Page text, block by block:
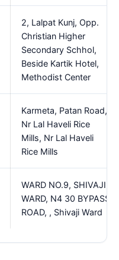
2, Lalpat Kunj, Opp.
Christian Higher
Secondary Schhol,
Beside Kartik Hotel,
Methodist Center
Karmeta, Patan Road,
Nr Lal Haveli Rice
Mills, Nr Lal Haveli
Rice Mills
WARD NO.9, SHIVAJI
WARD, N4 30 BYPASS
ROAD, , Shivaji Ward